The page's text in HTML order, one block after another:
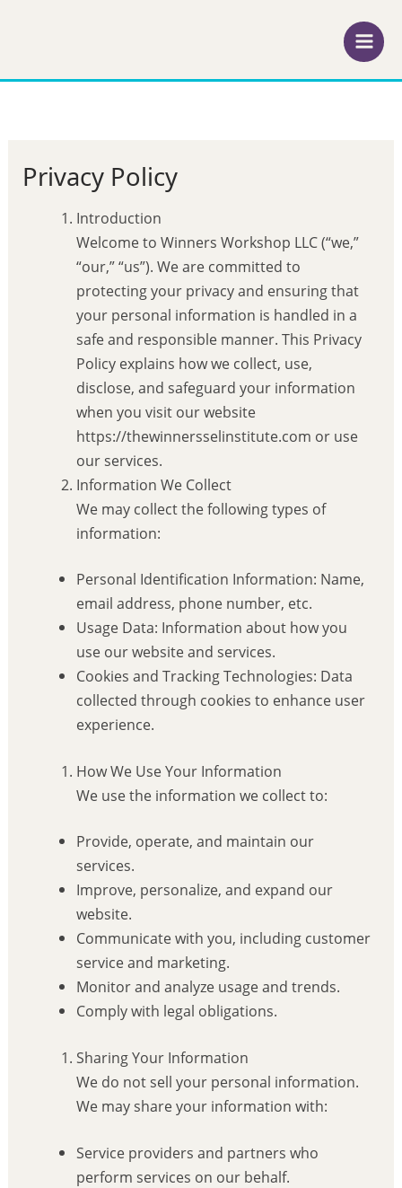
Privacy Policy
Introduction
Welcome to Winners Workshop LLC (“we,”
“our,” “us”). We are committed to
protecting your privacy and ensuring that
your personal information is handled in a
safe and responsible manner. This Privacy
Policy explains how we collect, use,
disclose, and safeguard your information
when you visit our website
https://thewinnersselinstitute.com or use
our services.
Information We Collect
We may collect the following types of
information:
Personal Identification Information: Name,
email address, phone number, etc.
Usage Data: Information about how you
use our website and services.
Cookies and Tracking Technologies: Data
collected through cookies to enhance user
experience.
How We Use Your Information
We use the information we collect to:
Provide, operate, and maintain our
services.
Improve, personalize, and expand our
website.
Communicate with you, including customer
service and marketing.
Monitor and analyze usage and trends.
Comply with legal obligations.
Sharing Your Information
We do not sell your personal information.
We may share your information with:
Service providers and partners who
perform services on our behalf.